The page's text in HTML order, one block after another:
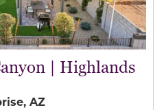
| Highlands
AZ